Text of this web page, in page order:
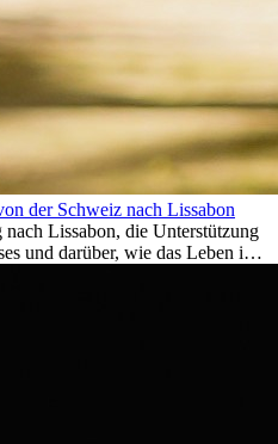
der Schweiz nach Lissabon
Lissabon, die Unterstützung
und darüber, wie das Leben im